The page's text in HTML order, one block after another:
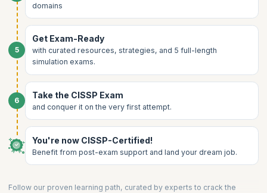
domains
5
Get Exam-Ready
with curated resources, strategies, and 5 full-length
simulation exams.
6
Take the CISSP Exam
and conquer it on the very first attempt.
You're now CISSP-Certified!
Benefit from post-exam support and land your dream job.
Follow our proven learning path, curated by experts to crack the